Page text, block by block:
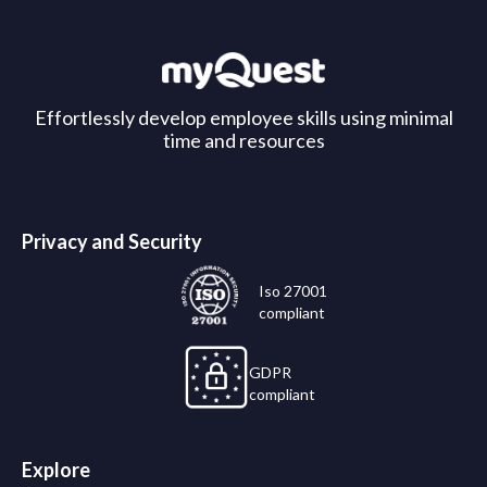
Effortlessly develop employee skills using minimal
time and resources
Privacy and Security
Iso 27001
compliant
GDPR
compliant
Explore